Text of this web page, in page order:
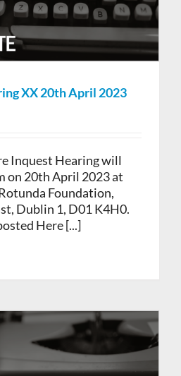
XX 20th April 2023
Inquest Hearing will
on 20th April 2023 at
Foundation,
Dublin 1, D01 K4H0.
Here [...]